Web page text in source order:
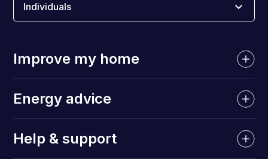
Individuals
Improve my home
Energy advice
Help & support